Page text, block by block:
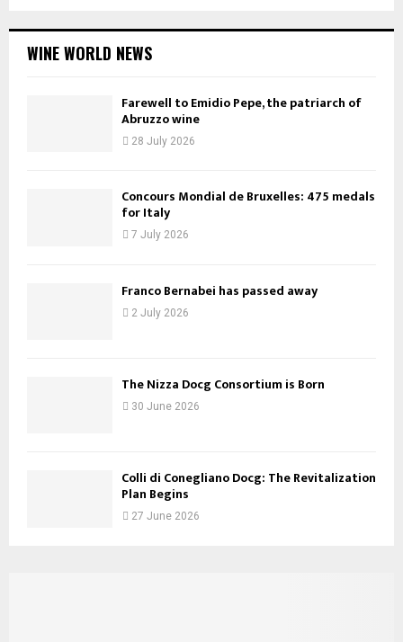
WINE WORLD NEWS
Farewell to Emidio Pepe, the patriarch of
Abruzzo wine
28 July 2026
Concours Mondial de Bruxelles: 475 medals
for Italy
7 July 2026
Franco Bernabei has passed away
2 July 2026
The Nizza Docg Consortium is Born
30 June 2026
Colli di Conegliano Docg: The Revitalization
Plan Begins
27 June 2026